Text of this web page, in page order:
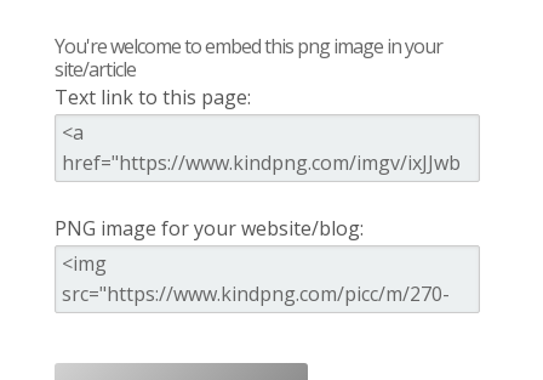
You're welcome to embed this png image in your
site/article
Text link to this page:
PNG image for your website/blog: